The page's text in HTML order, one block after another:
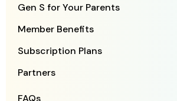
Gen S for Your Parents
Member Benefits
Subscription Plans
Partners
FAQs